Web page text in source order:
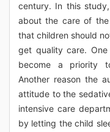
century. In this
about the care of
that children should
get quality care.
become a priority
Another reason the
attitude to the
intensive care
by letting the child